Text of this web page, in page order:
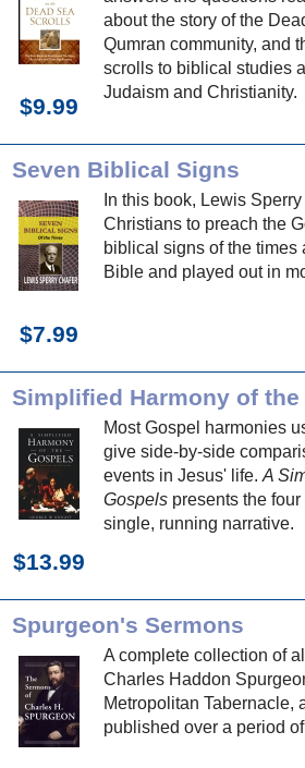
about the story of the
Qumran community, and
scrolls to biblical studies
Judaism and Christianity.
$9.99
Seven Biblical Signs
In this book, Lewis Sperry
Christians to preach the
biblical signs of the times
Bible and played out in
$7.99
Simplified Harmony of the
Most Gospel harmonies
give side-by-side
events in Jesus' life. A
Gospels presents the
single, running narrative.
$13.99
Spurgeon's Sermons
A complete collection of
Charles Haddon
Metropolitan Tabernacle,
published over a period